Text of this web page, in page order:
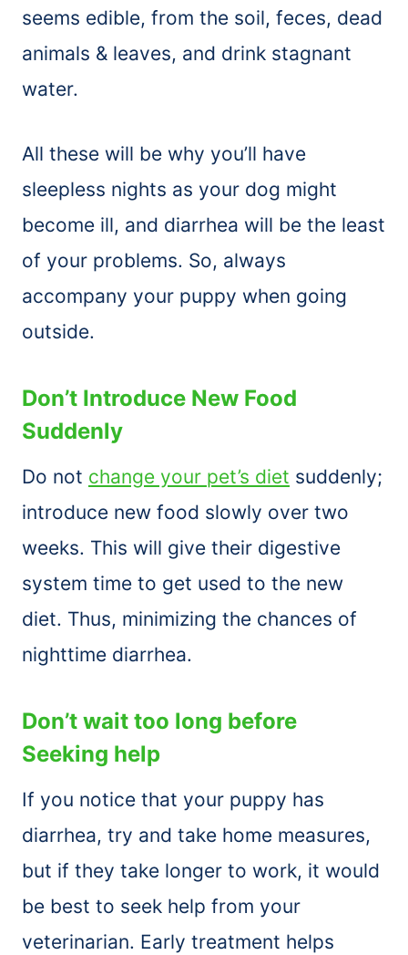
seems edible, from the soil, feces, dead
animals & leaves, and drink stagnant
water.
All these will be why you’ll have
sleepless nights as your dog might
become ill, and diarrhea will be the least
of your problems. So, always
accompany your puppy when going
outside.
Don’t Introduce New Food
Suddenly
Do not change your pet’s diet suddenly;
introduce new food slowly over two
weeks. This will give their digestive
system time to get used to the new
diet. Thus, minimizing the chances of
nighttime diarrhea.
Don’t wait too long before
Seeking help
If you notice that your puppy has
diarrhea, try and take home measures,
but if they take longer to work, it would
be best to seek help from your
veterinarian. Early treatment helps